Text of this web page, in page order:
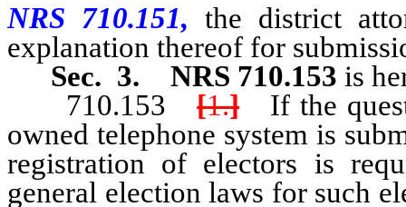
NRS 710.151, the district
explanation thereof for
Sec. 3.
NRS 710.153 is
710.153[1.]If the
owned telephone system is
registration of electors is
general election laws for such